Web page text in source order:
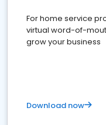
For home service
virtual word-of-
grow your business
Download now